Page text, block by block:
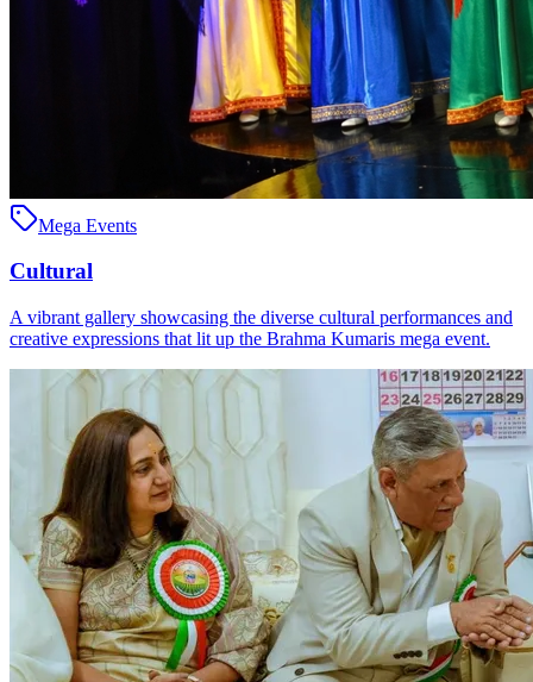
Mega Events
Cultural
A vibrant gallery showcasing the diverse cultural performances and
creative expressions that lit up the Brahma Kumaris mega event.